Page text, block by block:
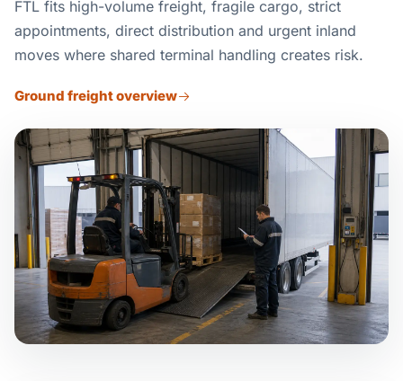
FTL fits high-volume freight, fragile cargo, strict
appointments, direct distribution and urgent inland
moves where shared terminal handling creates risk.
Ground freight overview